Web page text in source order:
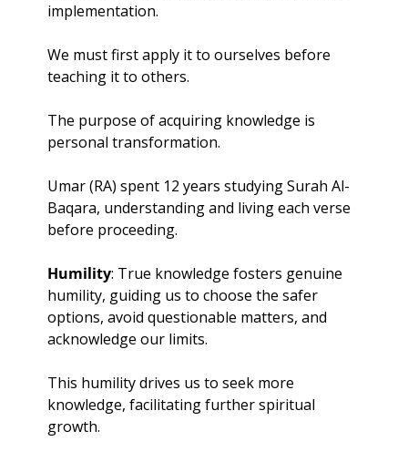
implementation.
We must first apply it to ourselves before
teaching it to others.
The purpose of acquiring knowledge is
personal transformation.
Umar (RA) spent 12 years studying Surah Al-
Baqara, understanding and living each verse
before proceeding.
Humility: True knowledge fosters genuine
humility, guiding us to choose the safer
options, avoid questionable matters, and
acknowledge our limits.
This humility drives us to seek more
knowledge, facilitating further spiritual
growth.